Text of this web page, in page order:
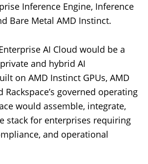
Inference Engine, Inference
Bare Metal AMD Instinct.
AI Cloud would be a
and hybrid AI
on AMD Instinct GPUs, AMD
Rackspace’s governed operating
would assemble, integrate,
stack for enterprises requiring
and operational